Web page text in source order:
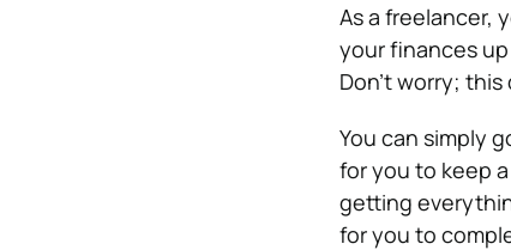
As a freelancer,
your finances
Don’t worry;
You can simply
for you to keep
getting
for you to